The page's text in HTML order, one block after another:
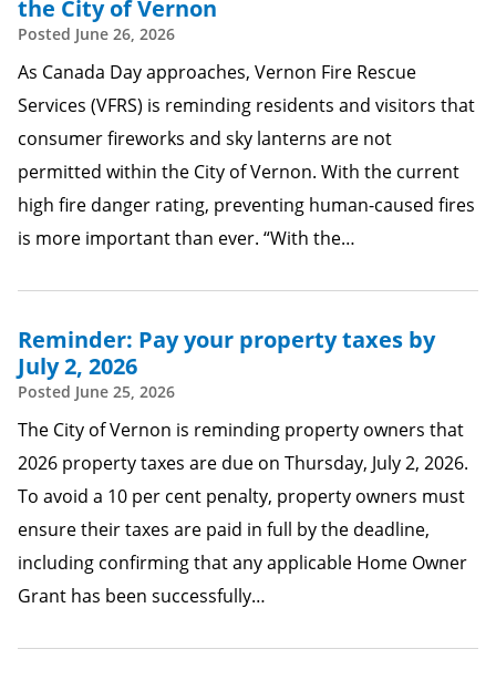
the City of Vernon
Posted June 26, 2026
As Canada Day approaches, Vernon Fire Rescue
Services (VFRS) is reminding residents and visitors that
consumer fireworks and sky lanterns are not
permitted within the City of Vernon. With the current
high fire danger rating, preventing human-caused fires
is more important than ever. “With the…
Reminder: Pay your property taxes by
July 2, 2026
Posted June 25, 2026
The City of Vernon is reminding property owners that
2026 property taxes are due on Thursday, July 2, 2026.
To avoid a 10 per cent penalty, property owners must
ensure their taxes are paid in full by the deadline,
including confirming that any applicable Home Owner
Grant has been successfully…